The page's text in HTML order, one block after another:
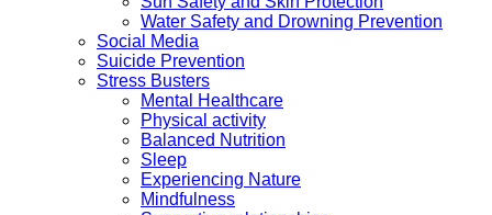
Water Safety and Drowning Prevention
Social Media
Suicide Prevention
Stress Busters
Mental Healthcare
Physical activity
Balanced Nutrition
Sleep
Experiencing Nature
Mindfulness